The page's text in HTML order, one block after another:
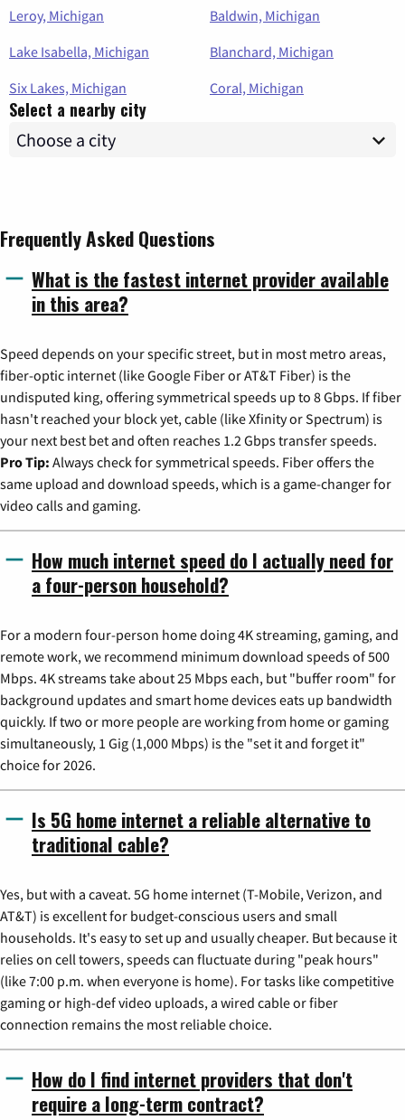
Leroy, Michigan
Baldwin, Michigan
Lake Isabella, Michigan
Blanchard, Michigan
Six Lakes, Michigan
Coral, Michigan
Select a nearby city
Frequently Asked Questions
What is the fastest internet provider available
in this area?
Speed depends on your specific street, but in most metro areas,
fiber-optic internet (like Google Fiber or AT&T Fiber) is the
undisputed king, offering symmetrical speeds up to 8 Gbps. If fiber
hasn't reached your block yet, cable (like Xfinity or Spectrum) is
your next best bet and often reaches 1.2 Gbps transfer speeds.
Pro Tip: Always check for symmetrical speeds. Fiber offers the
same upload and download speeds, which is a game-changer for
video calls and gaming.
How much internet speed do I actually need for
a four-person household?
For a modern four-person home doing 4K streaming, gaming, and
remote work, we recommend minimum download speeds of 500
Mbps. 4K streams take about 25 Mbps each, but "buffer room" for
background updates and smart home devices eats up bandwidth
quickly. If two or more people are working from home or gaming
simultaneously, 1 Gig (1,000 Mbps) is the "set it and forget it"
choice for 2026.
Is 5G home internet a reliable alternative to
traditional cable?
Yes, but with a caveat. 5G home internet (T-Mobile, Verizon, and
AT&T) is excellent for budget-conscious users and small
households. It's easy to set up and usually cheaper. But because it
relies on cell towers, speeds can fluctuate during "peak hours"
(like 7:00 p.m. when everyone is home). For tasks like competitive
gaming or high-def video uploads, a wired cable or fiber
connection remains the most reliable choice.
How do I find internet providers that don't
require a long-term contract?